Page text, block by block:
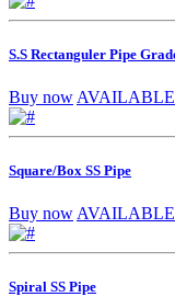
S.S Rectanguler Pipe
Buy now AVAILABLE
Square/Box SS Pipe
Buy now AVAILABLE
Spiral SS Pipe